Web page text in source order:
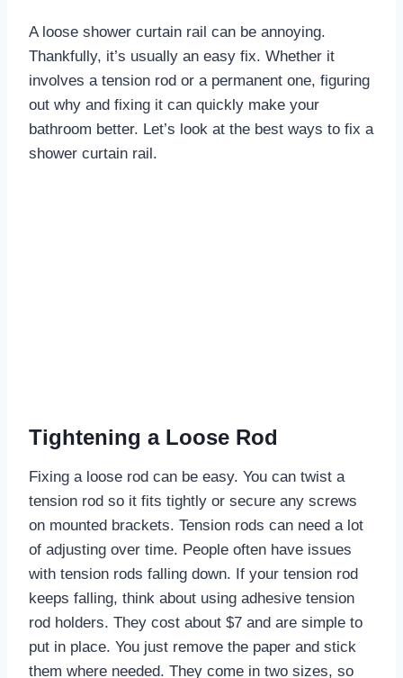
A loose shower curtain rail can be annoying.
Thankfully, it’s usually an easy fix. Whether it
involves a tension rod or a permanent one, figuring
out why and fixing it can quickly make your
bathroom better. Let’s look at the best ways to fix a
shower curtain rail.
Tightening a Loose Rod
Fixing a loose rod can be easy. You can twist a
tension rod so it fits tightly or secure any screws
on mounted brackets. Tension rods can need a lot
of adjusting over time. People often have issues
with tension rods falling down. If your tension rod
keeps falling, think about using adhesive tension
rod holders. They cost about $7 and are simple to
put in place. You just remove the paper and stick
them where needed. They come in two sizes, so